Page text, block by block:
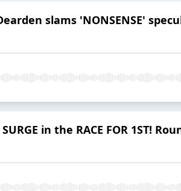
slams 'NONSENSE'
in the RACE FOR 1ST!